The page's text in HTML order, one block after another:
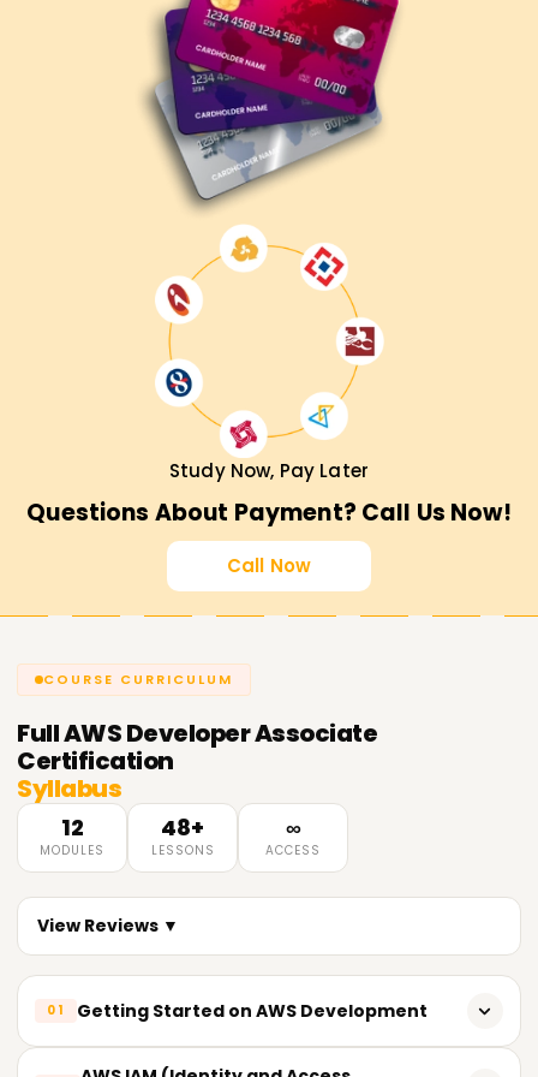
cloud developer, our AWS Developer Associate Training in
Mumbai will fulfill all your requirements. Contact us now for
more information about the course and how we can help
you accomplish your objectives.
Study Now, Pay Later
Questions About Payment? Call Us Now!
Call Now
COURSE CURRICULUM
FullAWS Developer Associate
Certification
Syllabus
12
MODULES
48+
LESSONS
∞
ACCESS
View Reviews ▼
01 Getting Started on AWS Development
An overview of AWS services and their architecture